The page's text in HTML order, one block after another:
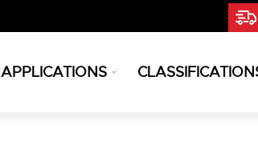
APPLICATIONS